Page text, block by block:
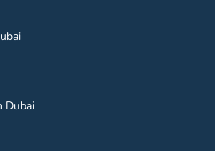
Dubai